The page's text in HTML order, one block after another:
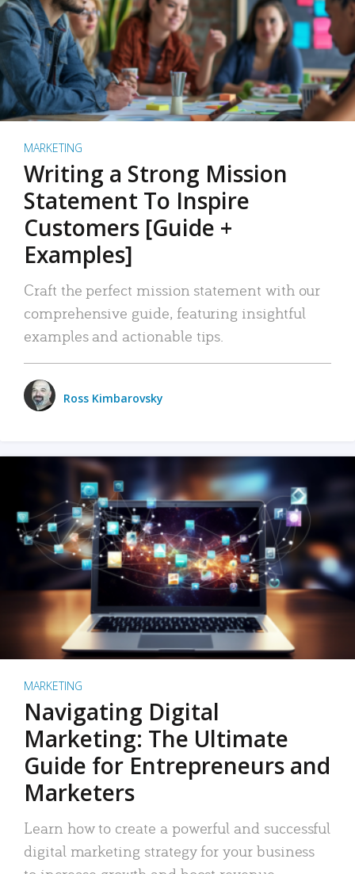
MARKETING
Writing a Strong Mission
Statement To Inspire
Customers [Guide +
Examples]
Craft the perfect mission statement with our
comprehensive guide, featuring insightful
examples and actionable tips.
Ross Kimbarovsky
MARKETING
Navigating Digital
Marketing: The Ultimate
Guide for Entrepreneurs and
Marketers
Learn how to create a powerful and successful
digital marketing strategy for your business